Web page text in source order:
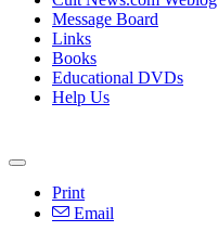
Message Board
Links
Books
Educational DVDs
Help Us
Print
Email